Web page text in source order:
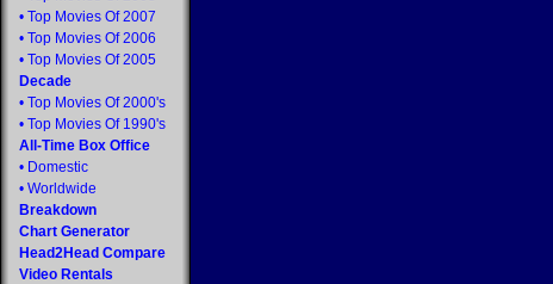
• Top Movies Of 2007
• Top Movies Of 2006
• Top Movies Of 2005
Decade
• Top Movies Of 2000's
• Top Movies Of 1990's
All-Time Box Office
• Domestic
• Worldwide
Breakdown
Chart Generator
Head2Head Compare
Video Rentals